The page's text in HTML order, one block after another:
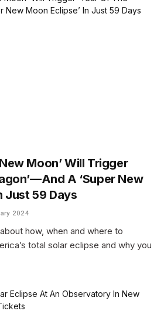
Moon’ Will Trigger
A ‘Super New
Just 59 Days
2024
how, when and where to
total solar eclipse and why you